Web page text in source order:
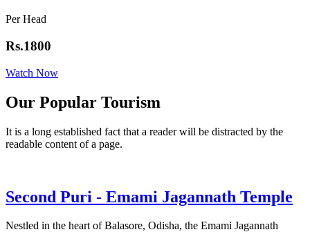
Per Head
Rs.1800
Watch Now
Our Popular Tourism
It is a long established fact that a reader will be distracted by the
readable content of a page.
Second Puri - Emami Jagannath Temple
Nestled in the heart of Balasore, Odisha, the Emami Jagannath